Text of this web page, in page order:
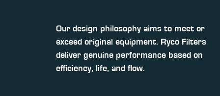
Our design philosophy aims to meet or
exceed original equipment. Ryco Filters
deliver genuine performance based on
efficiency, life, and flow.